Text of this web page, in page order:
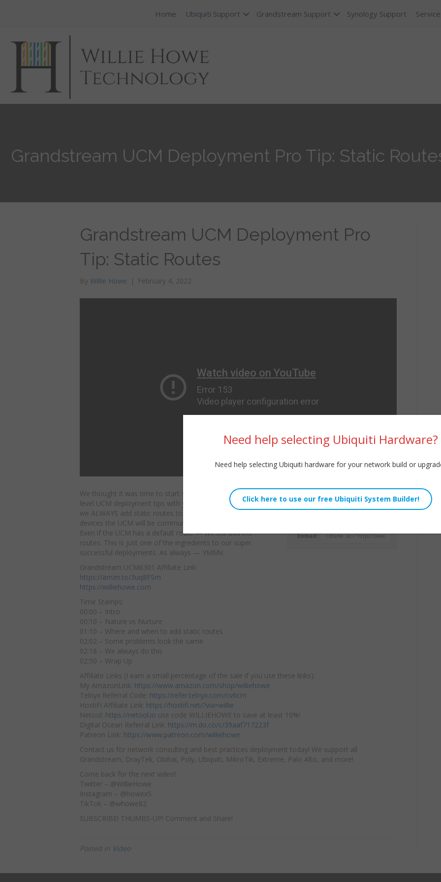
Home Ubiquiti Support Grandstream Support Synology Support
Grandstream UCM Deployment Pro Tip: Static
Grandstream UCM Deployment Pro
Tip: Static Routes
By Willie Howe | February 4, 2022
Willie Howe
Fri, February 4, 2022 1:42am
Embed:
We thought it was time to start sharing some of our pro
level UCM deployment tips with you all.
Here’s our first tip —
we ALWAYS add static routes to networks where voice
devices the UCM will be communicating with are placed.
Even if the UCM has a default route — we still add the
routes. This is just one of the ingredients to our super
successful deployments. As always — YMMV.
Grandstream UCM6301 Affiliate Link:
https://amzn.to/3uq8FSm
https://williehowe.com
Time Stamps:
00:00 – Intro
00:10 – Nature vs Nurture
01:10 – Where and when to add static routes
02:02 – Some problems look the same
02:18 – We always do this
02:50 – Wrap Up
Affiliate Links (I earn a small percentage of the sale if you use these links):
My AmazonLink: https://www.amazon.com/shop/williehowe
Telnyx Referral Code: https://refer.telnyx.com/cv6cm
HostiFi Affiliate Link: https://hostifi.net/?via=willie
Netool: https://netool.io use code WILLIEHOWE to save at least 10%!
Digital Ocean Referral Link: https://m.do.co/c/39aaf717223f
Patreon Link: https://www.patreon.com/williehowe
Contact us for network consulting and best practices deployment today! We support all
Grandstream, DrayTek, Obihai, Poly, Ubiquiti, MikroTik, Extreme, Palo Alto, and more!
Come back for the next video!
Twitter – @WillieHowe
Instagram – @howex5
TikTok – @whowe82
SUBSCRIBE! THUMBS-UP! Comment and Share!
Posted in Video
Need help selecting Ubiquiti Hardware?
Need help selecting Ubiquiti hardware for your network build or